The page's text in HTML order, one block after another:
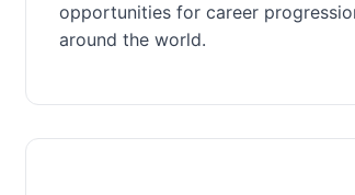
opportunities for career
around the world.